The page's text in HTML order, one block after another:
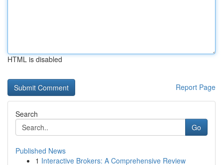
HTML is disabled
Report Page
Search
Go
Published News
1 Interactive Brokers: A Comprehensive Review